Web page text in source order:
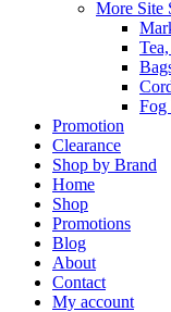
More Site
Fog
Promotion
Clearance
Shop by Brand
Home
Shop
Promotions
Blog
About
Contact
My account